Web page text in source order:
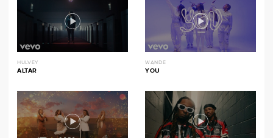
HULVEY
ALTAR
WANDE
YOU